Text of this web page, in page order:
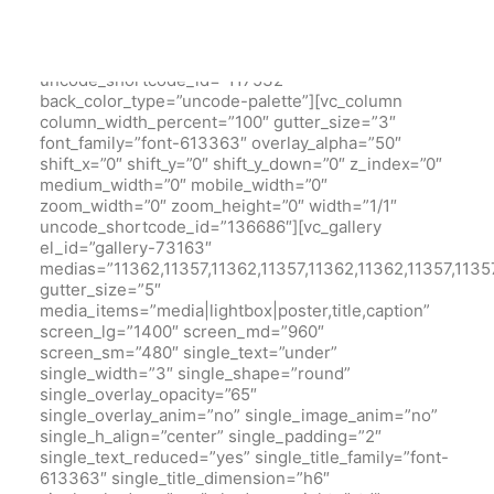
uncode_shortcode_id=”117532″
back_color_type=”uncode-palette”][vc_column
column_width_percent=”100″ gutter_size=”3″
font_family=”font-613363″ overlay_alpha=”50″
shift_x=”0″ shift_y=”0″ shift_y_down=”0″ z_index=”0″
medium_width=”0″ mobile_width=”0″
zoom_width=”0″ zoom_height=”0″ width=”1/1″
uncode_shortcode_id=”136686″][vc_gallery
el_id=”gallery-73163″
gutter_size=”5″
media_items=”media|lightbox|poster,title,caption”
screen_lg=”1400″ screen_md=”960″
screen_sm=”480″ single_text=”under”
single_width=”3″ single_shape=”round”
single_overlay_opacity=”65″
single_overlay_anim=”no” single_image_anim=”no”
single_h_align=”center” single_padding=”2″
single_text_reduced=”yes” single_title_family=”font-
613363″ single_title_dimension=”h6″